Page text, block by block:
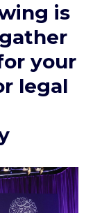
is
your
legal